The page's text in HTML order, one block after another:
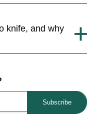
knife, and why
Subscribe